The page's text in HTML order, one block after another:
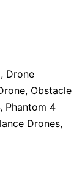
, Drone
, Obstacle
, Phantom 4
Drones,